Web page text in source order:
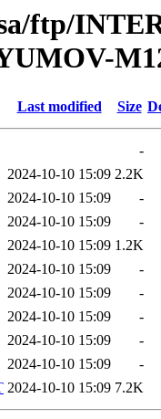
ftp/
Last modified Size
-
2024-10-10 15:09 2.2K
2024-10-10 15:09
-
2024-10-10 15:09
-
2024-10-10 15:09 1.2K
2024-10-10 15:09
-
2024-10-10 15:09
-
2024-10-10 15:09
-
2024-10-10 15:09
-
2024-10-10 15:09
-
2024-10-10 15:09 7.2K